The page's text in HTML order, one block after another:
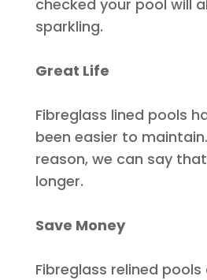
checked your pool will
sparkling.
Great Life
Fibreglass lined pools
been easier to
reason, we can say
longer.
Save Money
Fibreglass relined